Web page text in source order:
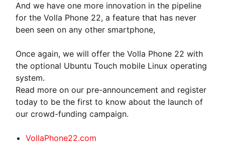
And we have one more innovation in the pipeline
for the Volla Phone 22, a feature that has never
been seen on any other smartphone,
Once again, we will offer the Volla Phone 22 with
the optional Ubuntu Touch mobile Linux operating
system.
Read more on our pre-announcement and register
today to be the first to know about the launch of
our crowd-funding campaign.
VollaPhone22.com